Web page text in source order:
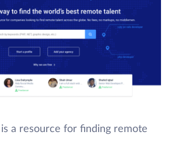
a resource for finding remote